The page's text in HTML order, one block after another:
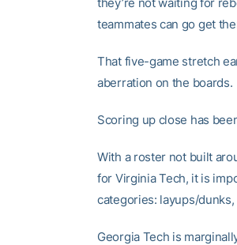
teammates can go get
That five-game stretch
aberration on the boards.
Scoring up close has
With a roster not built
for Virginia Tech, it is
categories: layups/
Georgia Tech is